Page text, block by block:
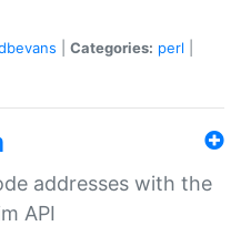
Categories: perl
addresses with the
API